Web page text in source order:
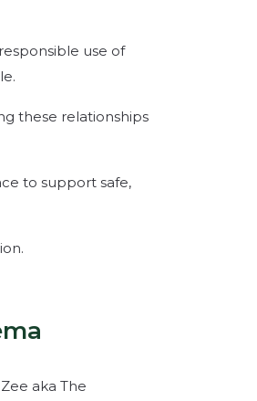
use of
these relationships
to support safe,
aka The